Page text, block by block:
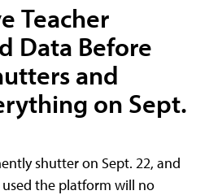
Teacher
Data Before
and
on Sept.
shutter on Sept. 22, and
the platform will no